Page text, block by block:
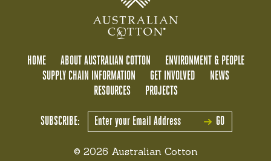
HOME ABOUT AUSTRALIAN COTTON
ENVIRONMENT & PEOPLE
SUPPLY CHAIN INFORMATION
GET INVOLVED
NEWS
RESOURCES
PROJECTS
SUBSCRIBE: GO
© 2026 Australian Cotton